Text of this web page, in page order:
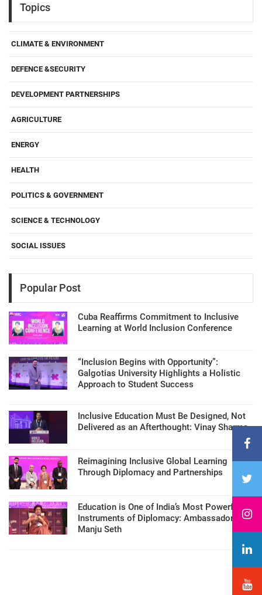
Topics
CLIMATE & ENVIRONMENT
DEFENCE &SECURITY
DEVELOPMENT PARTNERSHIPS
AGRICULTURE
ENERGY
HEALTH
POLITICS & GOVERNMENT
SCIENCE & TECHNOLOGY
SOCIAL ISSUES
Popular Post
Cuba Reaffirms Commitment to Inclusive
Learning at World Inclusion Conference
“Inclusion Begins with Opportunity”:
Galgotias University Highlights a Holistic
Approach to Student Success
Inclusive Education Must Be Designed, Not
Delivered as an Afterthought: Vinay Sharma
Reimagining Inclusive Global Learning
Through Diplomacy and Partnerships
Education is One of India’s Most Powerful
Instruments of Diplomacy: Ambassador
Manju Seth